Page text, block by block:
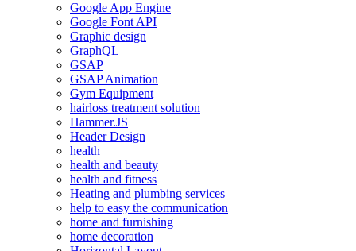
Google App Engine
Google Font API
Graphic design
GraphQL
GSAP
GSAP Animation
Gym Equipment
hairloss treatment solution
Hammer.JS
Header Design
health
health and beauty
health and fitness
Heating and plumbing services
help to easy the communication
home and furnishing
home decoration